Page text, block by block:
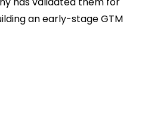
an early-stage GTM